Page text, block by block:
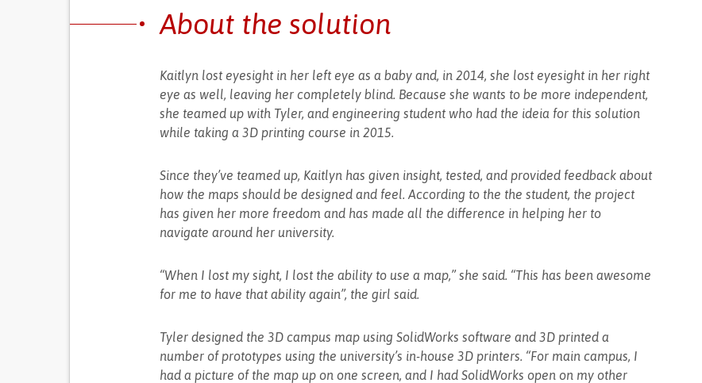
About the solution
Kaitlyn lost eyesight in her left eye as a baby and, in 2014, she lost eyesight in her right
eye as well, leaving her completely blind. Because she wants to be more independent,
she teamed up with Tyler, and engineering student who had the ideia for this solution
while taking a 3D printing course in 2015.
Since they’ve teamed up, Kaitlyn has given insight, tested, and provided feedback about
how the maps should be designed and feel. According to the the student, the project
has given her more freedom and has made all the difference in helping her to
navigate around her university.
“When I lost my sight, I lost the ability to use a map,” she said. “This has been awesome
for me to have that ability again”, the girl said.
Tyler designed the 3D campus map using SolidWorks software and 3D printed a
number of prototypes using the university’s in-house 3D printers. “For main campus, I
had a picture of the map up on one screen, and I had SolidWorks open on my other